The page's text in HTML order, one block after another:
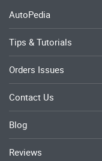
AutoPedia
Tips & Tutorials
Orders Issues
Contact Us
Blog
Reviews